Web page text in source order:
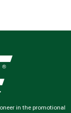
in the promotional